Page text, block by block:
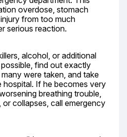
overdose, stomach
from too much
serious reaction.
alcohol, or additional
find out exactly
were taken, and take
If he becomes very
breathing trouble,
or collapses, call emergency